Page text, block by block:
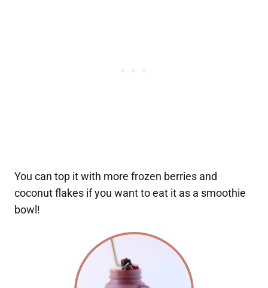
You can top it with more frozen berries and
coconut flakes if you want to eat it as a smoothie
bowl!